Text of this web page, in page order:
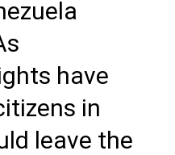
have
in
leave the